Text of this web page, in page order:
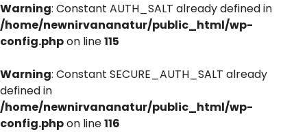
Warning: Constant AUTH_SALT already defined in
/home/newnirvananatur/public_html/wp-
config.phpon line115
Warning: Constant SECURE_AUTH_SALT already
defined in
/home/newnirvananatur/public_html/wp-
config.phpon line116